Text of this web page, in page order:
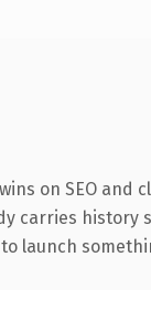
on SEO and
carries history
launch